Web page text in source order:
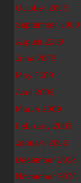
October 2009
September 2009
August 2009
June 2009
May 2009
April 2009
March 2009
February 2009
January 2009
December 2008
November 2008